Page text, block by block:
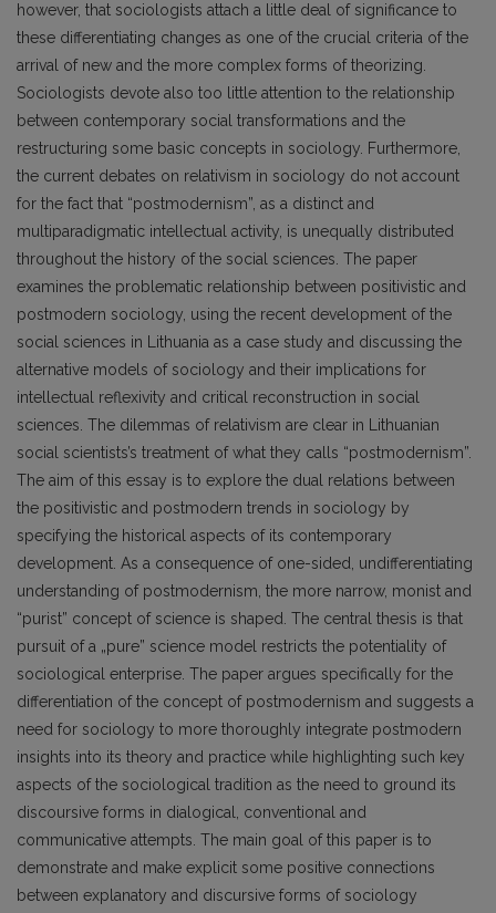
however, that sociologists attach a little deal of significance to
these differentiating changes as one of the crucial criteria of the
arrival of new and the more complex forms of theorizing.
Sociologists devote also too little attention to the relationship
between contemporary social transformations and the
restructuring some basic concepts in sociology. Furthermore,
the current debates on relativism in sociology do not account
for the fact that “postmodernism”, as a distinct and
multiparadigmatic intellectual activity, is unequally distributed
throughout the history of the social sciences. The paper
examines the problematic relationship between positivistic and
postmodern sociology, using the recent development of the
social sciences in Lithuania as a case study and discussing the
alternative models of sociology and their implications for
intellectual reflexivity and critical reconstruction in social
sciences. The dilemmas of relativism are clear in Lithuanian
social scientists’s treatment of what they calls “postmodernism”.
The aim of this essay is to explore the dual relations between
the positivistic and postmodern trends in sociology by
specifying the historical aspects of its contemporary
development. As a consequence of one-sided, undifferentiating
understanding of postmodernism, the more narrow, monist and
“purist” concept of science is shaped. The central thesis is that
pursuit of a „pure” science model restricts the potentiality of
sociological enterprise. The paper argues specifically for the
differentiation of the concept of postmodernism and suggests a
need for sociology to more thoroughly integrate postmodern
insights into its theory and practice while highlighting such key
aspects of the sociological tradition as the need to ground its
discoursive forms in dialogical, conventional and
communicative attempts. The main goal of this paper is to
demonstrate and make explicit some positive connections
between explanatory and discursive forms of sociology